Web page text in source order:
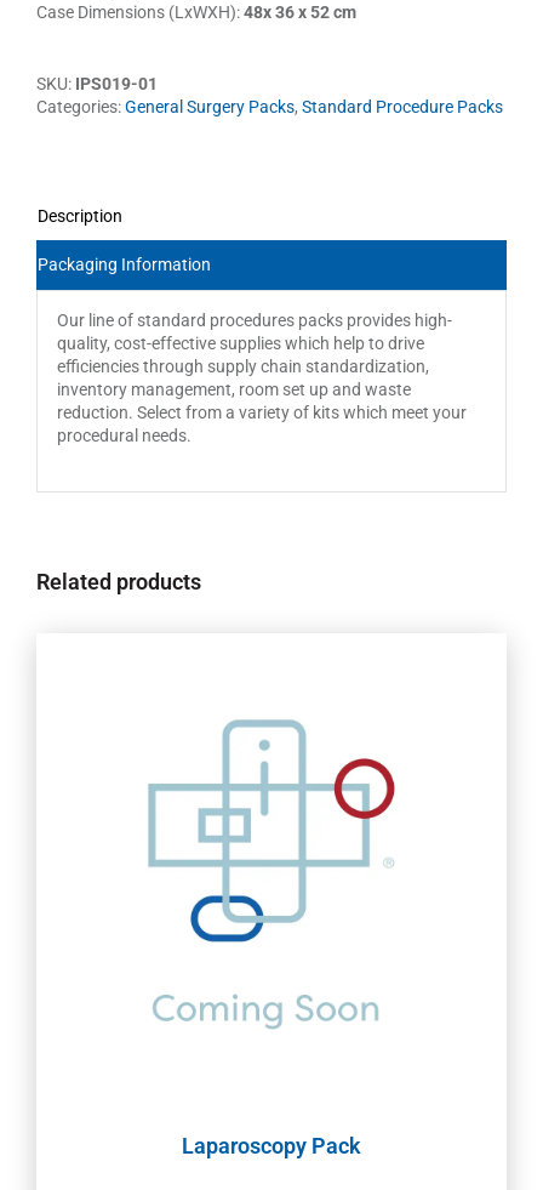
Case Dimensions (LxWXH):48x 36 x 52 cm
SKU: IPS019-01
Categories:General Surgery Packs, Standard Procedure Packs
Description
Packaging Information
Our line of standard procedures packs provides high-
quality, cost-effective supplies which help to drive
efficiencies through supply chain standardization,
inventory management, room set up and waste
reduction. Select from a variety of kits which meet your
procedural needs.
Related products
Laparoscopy Pack